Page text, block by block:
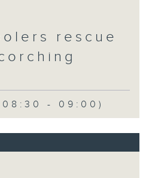
rescue
08:30 - 09:00)